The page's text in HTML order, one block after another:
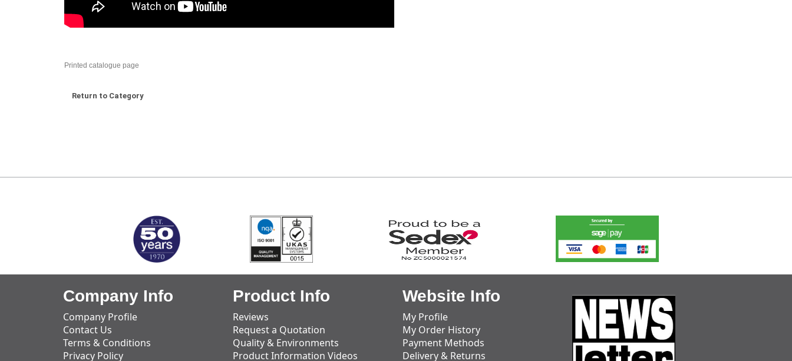
Printed catalogue page
Return to Category
Company Info
Company Profile
Contact Us
Terms & Conditions
Privacy Policy
Product Info
Reviews
Request a Quotation
Quality & Environments
Product Information Videos
Website Info
My Profile
My Order History
Payment Methods
Delivery & Returns